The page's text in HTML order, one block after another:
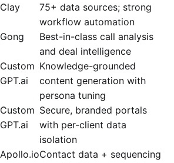
Clay
75+ data sources; strong
workflow automation
Gong
Best-in-class call analysis
and deal intelligence
Custom
GPT.ai
Knowledge-grounded
content generation with
persona tuning
Custom
GPT.ai
Secure, branded portals
with per-client data
isolation
Apollo.ioContact data + sequencing